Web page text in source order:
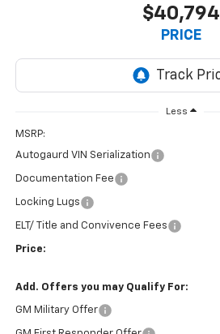
$40,794
PRICE
Less
MSRP:
Autogaurd VIN Serialization
Documentation Fee
Locking Lugs
ELT/ Title and Convivence Fees
Price:
Add. Offers you may Qualify For:
GM Military Offer